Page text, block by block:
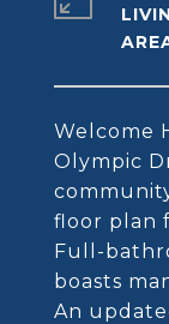
Welcome
Olympic
floor plan
Full-
boasts
An